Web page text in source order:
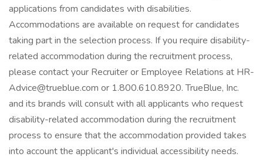
applications from candidates with disabilities.
Accommodations are available on request for candidates
taking part in the selection process. If you require disability-
related accommodation during the recruitment process,
please contact your Recruiter or Employee Relations at HR-
Advice@trueblue.com or 1.800.610.8920. TrueBlue, Inc.
and its brands will consult with all applicants who request
disability-related accommodation during the recruitment
process to ensure that the accommodation provided takes
into account the applicant's individual accessibility needs.